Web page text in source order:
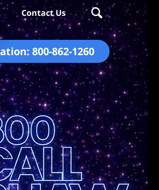
800-862-1260
Contact Us